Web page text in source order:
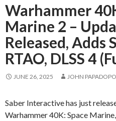
Warhammer
Marine 2 –
Released, Adds
RTAO, DLSS 4
JUNE 26, 2025 JOHN
Saber Interactive has just
Warhammer 40K: Space